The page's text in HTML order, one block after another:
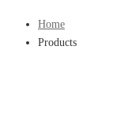
Home
Products